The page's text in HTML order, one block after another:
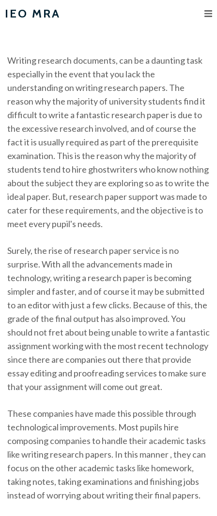
IEO MRA
Writing research documents, can be a daunting task
especially in the event that you lack the
understanding on writing research papers. The
reason why the majority of university students find it
difficult to write a fantastic research paper is due to
the excessive research involved, and of course the
fact it is usually required as part of the prerequisite
examination. This is the reason why the majority of
students tend to hire ghostwriters who know nothing
about the subject they are exploring so as to write the
ideal paper. But, research paper support was made to
cater for these requirements, and the objective is to
meet every pupil's needs.
Surely, the rise of research paper service is no
surprise. With all the advancements made in
technology, writing a research paper is becoming
simpler and faster, and of course it may be submitted
to an editor with just a few clicks. Because of this, the
grade of the final output has also improved. You
should not fret about being unable to write a fantastic
assignment working with the most recent technology
since there are companies out there that provide
essay editing and proofreading services to make sure
that your assignment will come out great.
These companies have made this possible through
technological improvements. Most pupils hire
composing companies to handle their academic tasks
like writing research papers. In this manner , they can
focus on the other academic tasks like homework,
taking notes, taking examinations and finishing jobs
instead of worrying about writing their final papers.